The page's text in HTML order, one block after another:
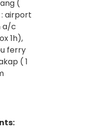
(
airport
a/c
1h),
ferry
( 1